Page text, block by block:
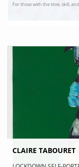
Architecture, Art,
For those with the time, skill,
CLAIRE TABOURET